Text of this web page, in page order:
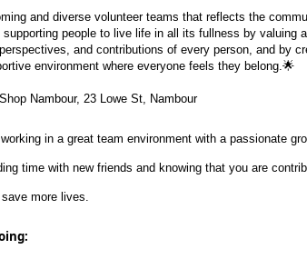
and diverse volunteer teams that reflects the
people to live life in all its fullness by valuing
and contributions of every person, and by
environment where everyone feels they belong. 🌟
Nambour, 23 Lowe St, Nambour
in a great team environment with a passionate
time with new friends and knowing that you are
more lives.